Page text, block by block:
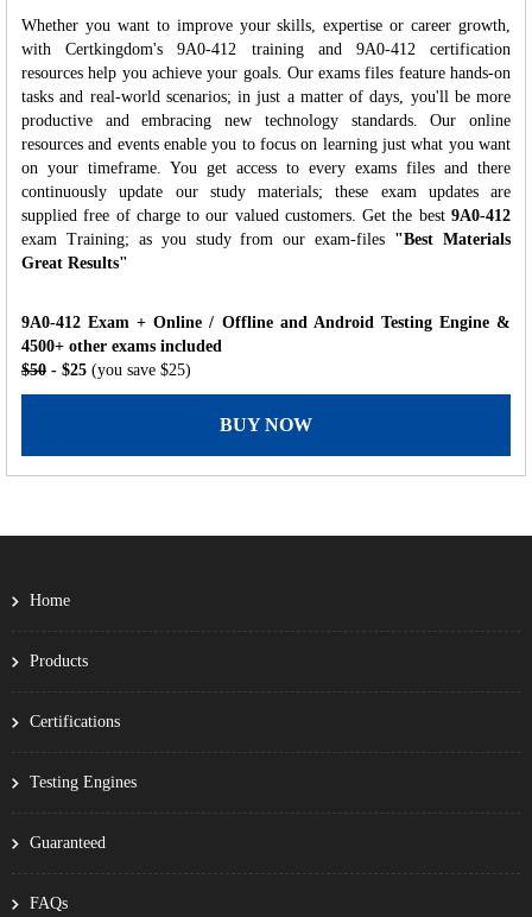
Whether you want to improve your skills, expertise or career growth,
with Certkingdom's 9A0-412 training and 9A0-412 certification
resources help you achieve your goals. Our exams files feature hands-on
tasks and real-world scenarios; in just a matter of days, you'll be more
productive and embracing new technology standards. Our online
resources and events enable you to focus on learning just what you want
on your timeframe. You get access to every exams files and there
continuously update our study materials; these exam updates are
supplied free of charge to our valued customers. Get the best 9A0-412
exam Training; as you study from our exam-files "Best Materials
Great Results"
9A0-412 Exam + Online / Offline and Android Testing Engine &
4500+ other exams included
$50 - $25 (you save $25)
BUY NOW
Home
Products
Certifications
Testing Engines
Guaranteed
FAQs